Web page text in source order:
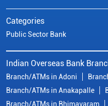
Categories
Public Sector Bank
Indian Overseas Bank
Branch/ATMs in Adoni
Branch/ATMs in Anakapalle
Branch/ATMs in Bhimavaram